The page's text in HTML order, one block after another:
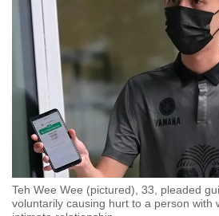
Teh Wee Wee (pictured), 33, pleaded
voluntarily causing hurt to a person with
to
switch
browsers
but
we
want
your
experience
with
CNA